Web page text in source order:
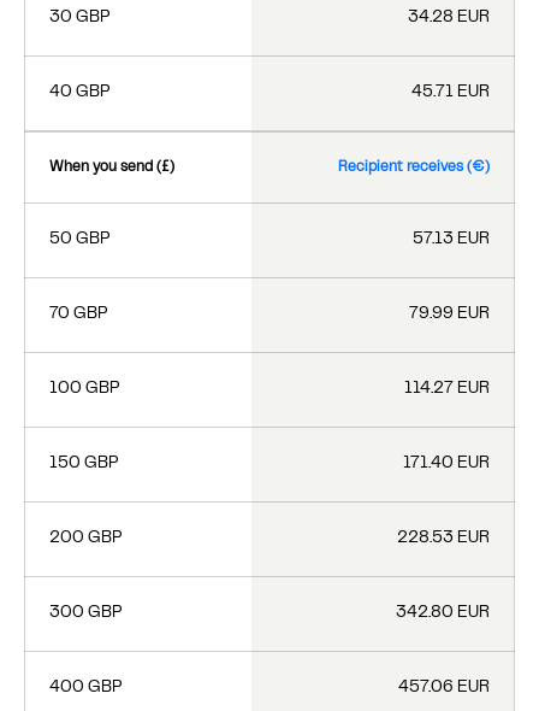
30 GBP 34.28 EUR
40 GBP 45.71 EUR
When you send (£) Recipient receives (€)
50 GBP 57.13 EUR
70 GBP 79.99 EUR
100 GBP 114.27 EUR
150 GBP 171.40 EUR
200 GBP 228.53 EUR
300 GBP 342.80 EUR
400 GBP 457.06 EUR